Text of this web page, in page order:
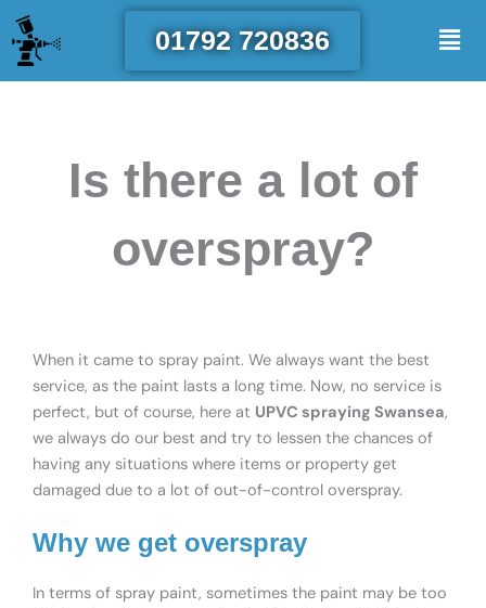
Skip
to
content
01792 720836
Is there a lot of
overspray?
When it came to spray paint. We always want the best
service, as the paint lasts a long time. Now, no service is
perfect, but of course, here at UPVC spraying Swansea,
we always do our best and try to lessen the chances of
having any situations where items or property get
damaged due to a lot of out-of-control overspray.
Why we get overspray
In terms of spray paint, sometimes the paint may be too